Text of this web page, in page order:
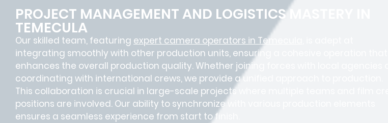
PROJECT MANAGEMENT AND LOGISTICS MASTERY IN
TEMECULA
Our skilled team, featuring expert camera operators in Temecula
integrating smoothly with other production units, ensuring a cohesive operation that
enhances the overall production quality. Whether joining forces with local agencies or
coordinating with international crews, we provide a unified approach to production.
This collaboration is crucial in large-scale projects where
positions are involved. Our ability to synchronize with various production elements
ensures a seamless experience from start to finish.